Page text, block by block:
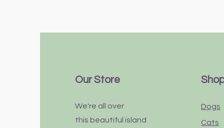
Our Store
We're all over
this beautiful island
Dogs
Cats